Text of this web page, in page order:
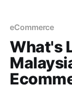
eCommerce
What's